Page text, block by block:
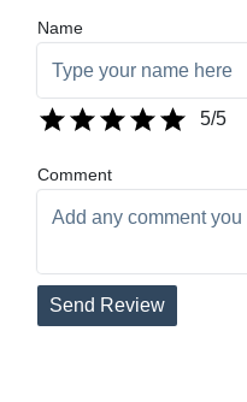
Name
5/5
Comment
Send Review